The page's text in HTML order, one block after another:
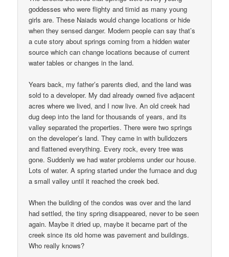
goddesses who were flighty and timid as many young
girls are. These Naiads would change locations or hide
when they sensed danger. Modern people can say that’s
a cute story about springs coming from a hidden water
source which can change locations because of current
water tables or changes in the land.
Years back, my father’s parents died, and the land was
sold to a developer. My dad already owned five adjacent
acres where we lived, and I now live. An old creek had
dug deep into the land for thousands of years, and its
valley separated the properties. There were two springs
on the developer’s land. They came in with bulldozers
and flattened everything. Every rock, every tree was
gone. Suddenly we had water problems under our house.
Lots of water. A spring started under the furnace and dug
a small valley until it reached the creek bed.
When the building of the condos was over and the land
had settled, the tiny spring disappeared, never to be seen
again. Maybe it dried up, maybe it became part of the
creek since its old home was pavement and buildings.
Who really knows?